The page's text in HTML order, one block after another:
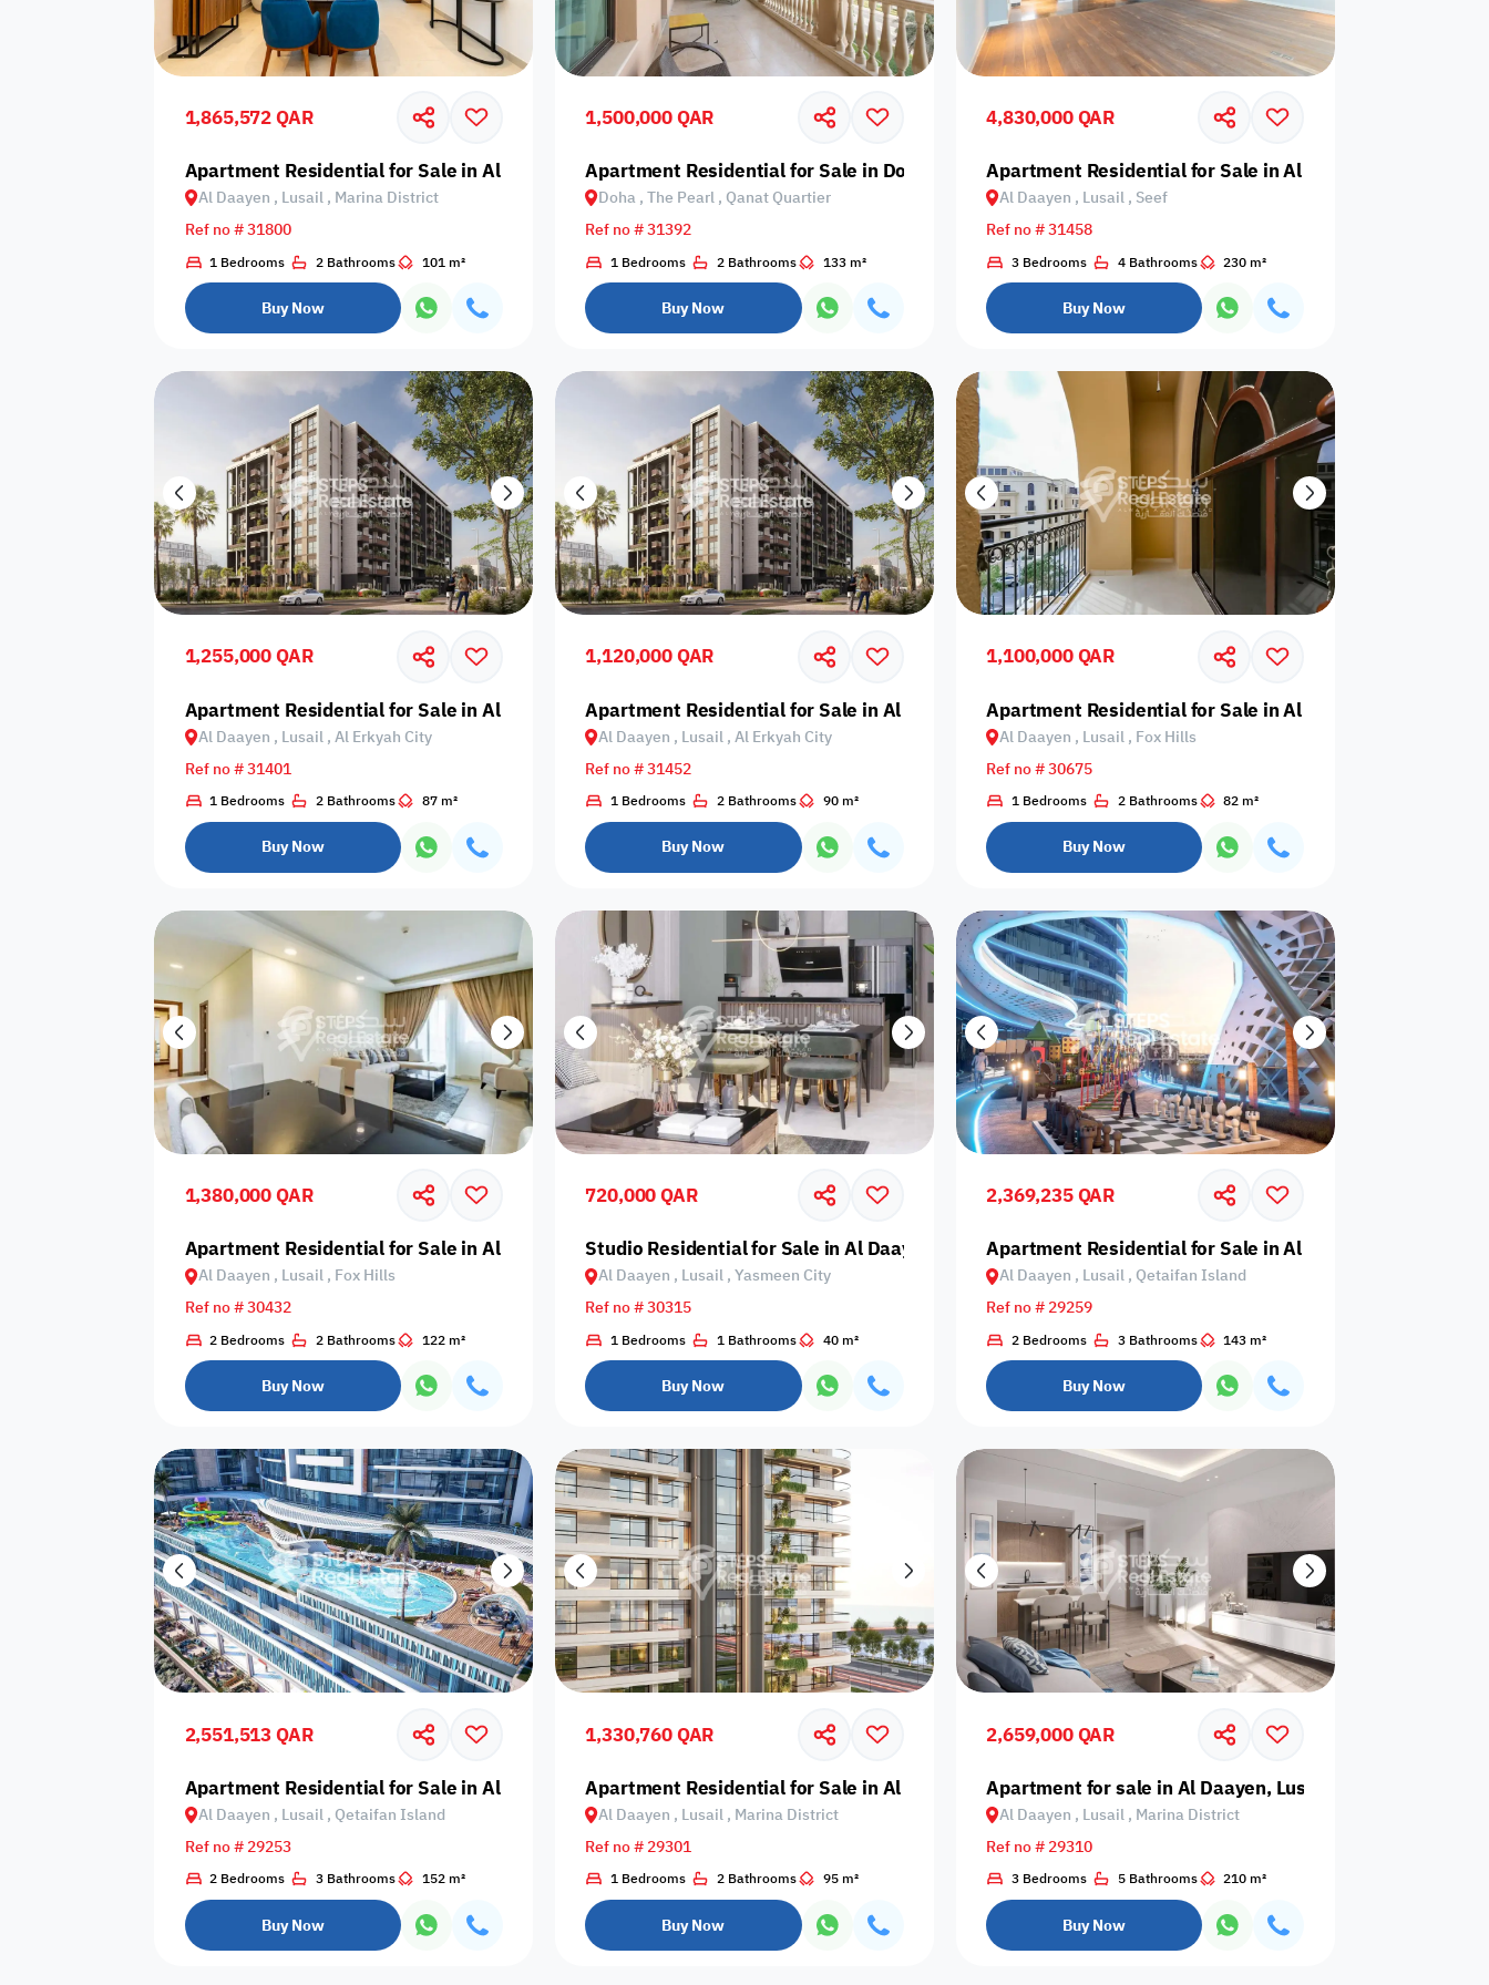
Sakan Choices
Featured Verified Prime
Select Property Age
Furnishing status
Availability
Any Bedroom
Any Bathroom 0
Additional Features
Video
Floor plan 360 Virtual Tour Is Project
1,865,572 QAR
Apartment Residential for Sale in Al Daayen, Lusail, Marina District
Al Daayen , Lusail , Marina District
Ref no # 31800
1 Bedrooms 2 Bathrooms 101 m²
Buy Now
1,500,000 QAR
Apartment Residential for Sale in Doha, The Pearl, Qanat Quartier
Doha , The Pearl , Qanat Quartier
Ref no # 31392
1 Bedrooms 2 Bathrooms 133 m²
Buy Now
4,830,000 QAR
Apartment Residential for Sale in Al Daayen, Lusail, Seef
Al Daayen , Lusail , Seef
Ref no # 31458
3 Bedrooms 4 Bathrooms 230 m²
Buy Now
1,255,000 QAR
Apartment Residential for Sale in Al Daayen, Lusail, Al Erkyah City
Al Daayen , Lusail , Al Erkyah City
Ref no # 31401
1 Bedrooms 2 Bathrooms 87 m²
Buy Now
1,120,000 QAR
Apartment Residential for Sale in Al Daayen, Lusail, Al Erkyah City
Al Daayen , Lusail , Al Erkyah City
Ref no # 31452
1 Bedrooms 2 Bathrooms 90 m²
Buy Now
1,100,000 QAR
Apartment Residential for Sale in Al Daayen, Lusail, Fox
Al Daayen , Lusail , Fox Hills
Ref no # 30675
1 Bedrooms 2 Bathrooms 82 m²
Buy Now
1,380,000 QAR
Apartment Residential for Sale in Al Daayen, Lusail, Fox Hills
Al Daayen , Lusail , Fox Hills
Ref no # 30432
2 Bedrooms 2 Bathrooms 122 m²
Buy Now
720,000 QAR
Studio Residential for Sale in Al Daayen, Lusail, Yasmeen City
Al Daayen , Lusail , Yasmeen City
Ref no # 30315
1 Bedrooms 1 Bathrooms 40 m²
Buy Now
2,369,235 QAR
Apartment Residential for Sale in Al Daayen, Lusail,
Al Daayen , Lusail , Qetaifan Island
Ref no # 29259
2 Bedrooms 3 Bathrooms 143 m²
Buy Now
2,551,513 QAR
Apartment Residential for Sale in Al Daayen, Lusail, Qetaifan Island
Al Daayen , Lusail , Qetaifan Island
Ref no # 29253
2 Bedrooms 3 Bathrooms 152 m²
Buy Now
1,330,760 QAR
Apartment Residential for Sale in Al Daayen, Lusail, Marina District
Al Daayen , Lusail , Marina District
Ref no # 29301
1 Bedrooms 2 Bathrooms 95 m²
Buy Now
2,659,000 QAR
Apartment for sale in Al Daayen, Lusail, Marina District
Al Daayen , Lusail , Marina District
Ref no # 29310
3 Bedrooms 5 Bathrooms 210 m²
Buy Now